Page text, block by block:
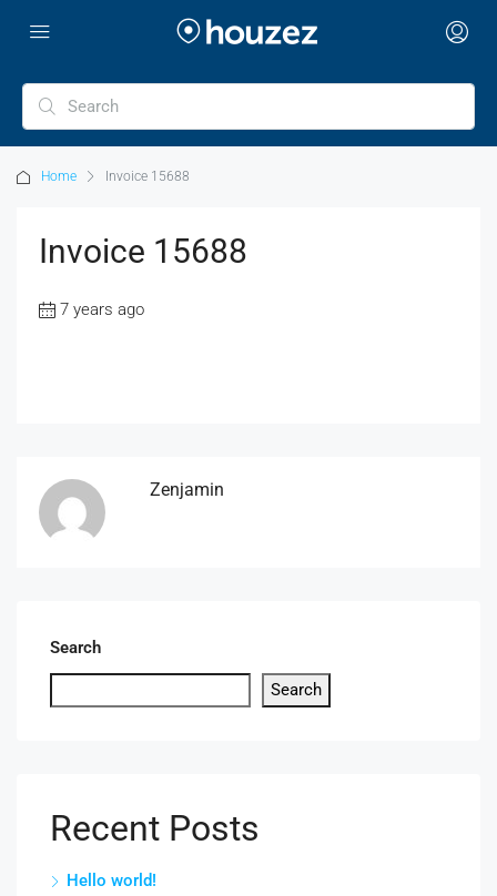
Home Invoice 15688
Invoice 15688
7 years ago
Zenjamin
Search
Search
Recent Posts
Hello world!